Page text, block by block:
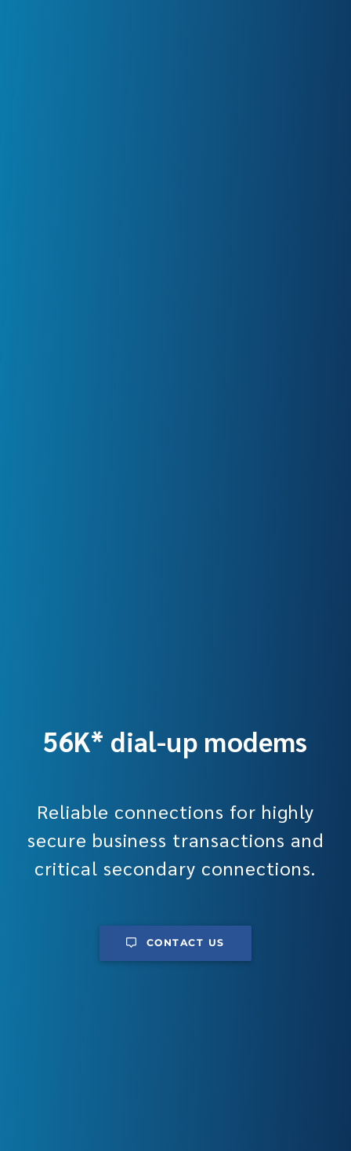
56K* dial-up modems
Reliable connections for highly
secure business transactions and
critical secondary connections.
CONTACT US